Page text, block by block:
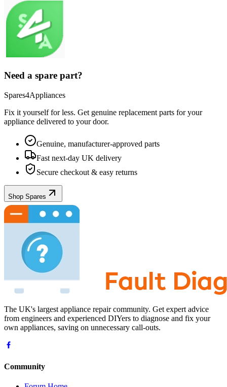
Need a spare part?
Spares4Appliances
Fix it yourself for less. Get genuine replacement parts for your
appliance delivered to your door.
Genuine, manufacturer-approved parts
Fast next-day UK delivery
Secure checkout & easy returns
Shop Spares
The UK's largest appliance repair community. Get expert advice
from engineers and experienced DIYers to diagnose and fix your
own appliances, saving on unnecessary call-outs.
Community